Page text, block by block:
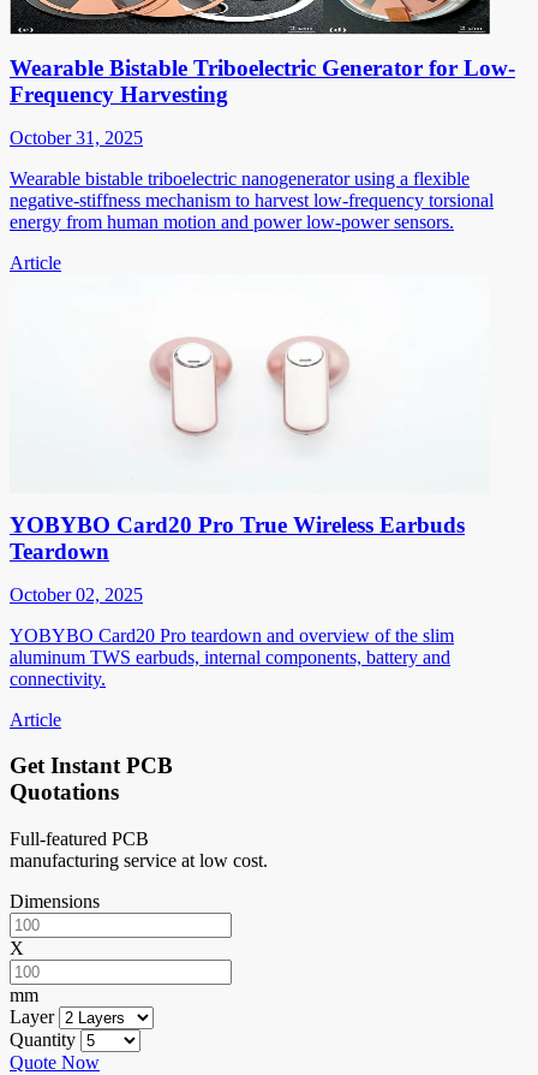
Wearable Bistable Triboelectric Generator for Low-
Frequency Harvesting
October 31, 2025
Wearable bistable triboelectric nanogenerator using a flexible
negative-stiffness mechanism to harvest low-frequency torsional
energy from human motion and power low-power sensors.
Article
YOBYBO Card20 Pro True Wireless Earbuds
Teardown
October 02, 2025
YOBYBO Card20 Pro teardown and overview of the slim
aluminum TWS earbuds, internal components, battery and
connectivity.
Article
Get Instant PCB
Quotations
Full-featured PCB
manufacturing service at low cost.
Dimensions
X
mm
Layer
Quantity
Quote Now